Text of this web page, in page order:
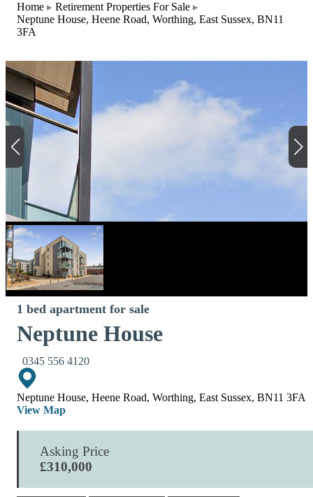
Home
Retirement Properties For Sale
Neptune House, Heene Road, Worthing, East Sussex, BN11
3FA
1 bed apartment for sale
Neptune House
0345 556 4120
Neptune House, Heene Road, Worthing, East Sussex, BN11 3FA
View Map
Asking Price
£310,000